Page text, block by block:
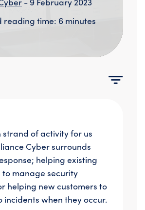
Assessments
Simulation Exercises
reading time: 6 minutes
strand of activity for us
Cyber surrounds
helping existing
to manage security
helping new customers to
incidents when they occur.